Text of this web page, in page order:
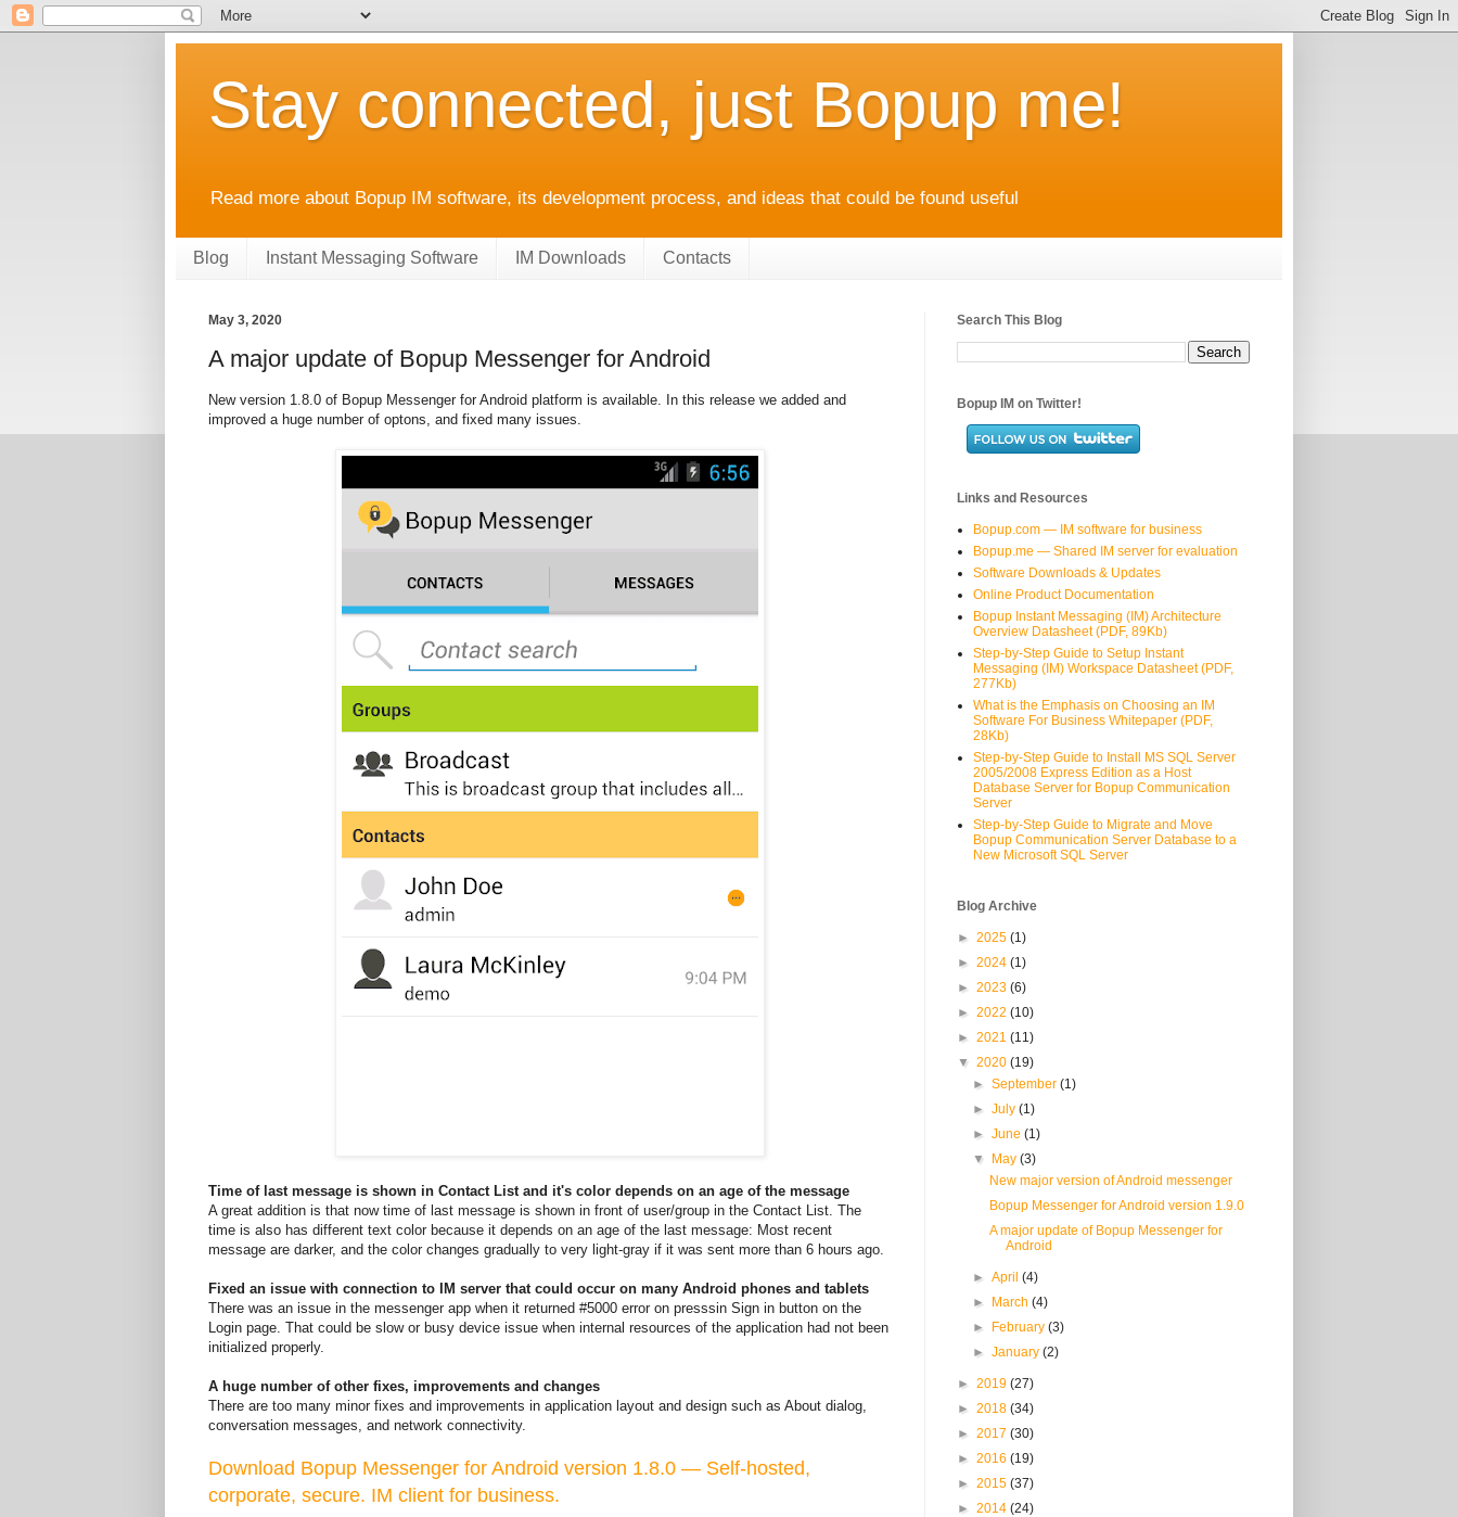
Stay connected, just Bopup me!
Read more about Bopup IM software, its development process, and ideas that could be found useful
Blog Instant Messaging Software IM Downloads Contacts
May 3, 2020
A major update of Bopup Messenger for Android
New version 1.8.0 of Bopup Messenger for Android platform is available. In this release we added and
improved a huge number of optons, and fixed many issues.
Time of last message is shown in Contact List and it's color depends on an age of the message
A great addition is that now time of last message is shown in front of user/group in the Contact List. The
time is also has different text color because it depends on an age of the last message: Most recent
message are darker, and the color changes gradually to very light-gray if it was sent more than 6 hours ago.
Fixed an issue with connection to IM server that could occur on many Android phones and tablets
There was an issue in the messenger app when it returned #5000 error on presssin Sign in button on the
Login page. That could be slow or busy device issue when internal resources of the application had not been
initialized properly.
A huge number of other fixes, improvements and changes
There are too many minor fixes and improvements in application layout and design such as About dialog,
conversation messages, and network connectivity.
Download Bopup Messenger for Android version 1.8.0 — Self-hosted,
corporate, secure. IM client for business.
Search This Blog
Bopup IM on Twitter!
Links and Resources
Bopup.com — IM software for business
Bopup.me — Shared IM server for evaluation
Software Downloads & Updates
Online Product Documentation
Bopup Instant Messaging (IM) Architecture
Overview Datasheet (PDF, 89Kb)
Step-by-Step Guide to Setup Instant
Messaging (IM) Workspace Datasheet (PDF,
277Kb)
What is the Emphasis on Choosing an IM
Software For Business Whitepaper (PDF,
28Kb)
Step-by-Step Guide to Install MS SQL Server
2005/2008 Express Edition as a Host
Database Server for Bopup Communication
Server
Step-by-Step Guide to Migrate and Move
Bopup Communication Server Database to a
New Microsoft SQL Server
Blog Archive
► 2025 (1)
► 2024 (1)
► 2023 (6)
► 2022 (10)
► 2021 (11)
▼ 2020 (19)
►September(1)
►July(1)
►June(1)
▼ May(3)
New major version of Android messenger
Bopup Messenger for Android version 1.9.0
A major update of Bopup Messenger for
Android
►April(4)
► March(4)
► February(3)
►January(2)
► 2019 (27)
► 2018 (34)
► 2017 (30)
► 2016 (19)
► 2015 (37)
► 2014 (24)